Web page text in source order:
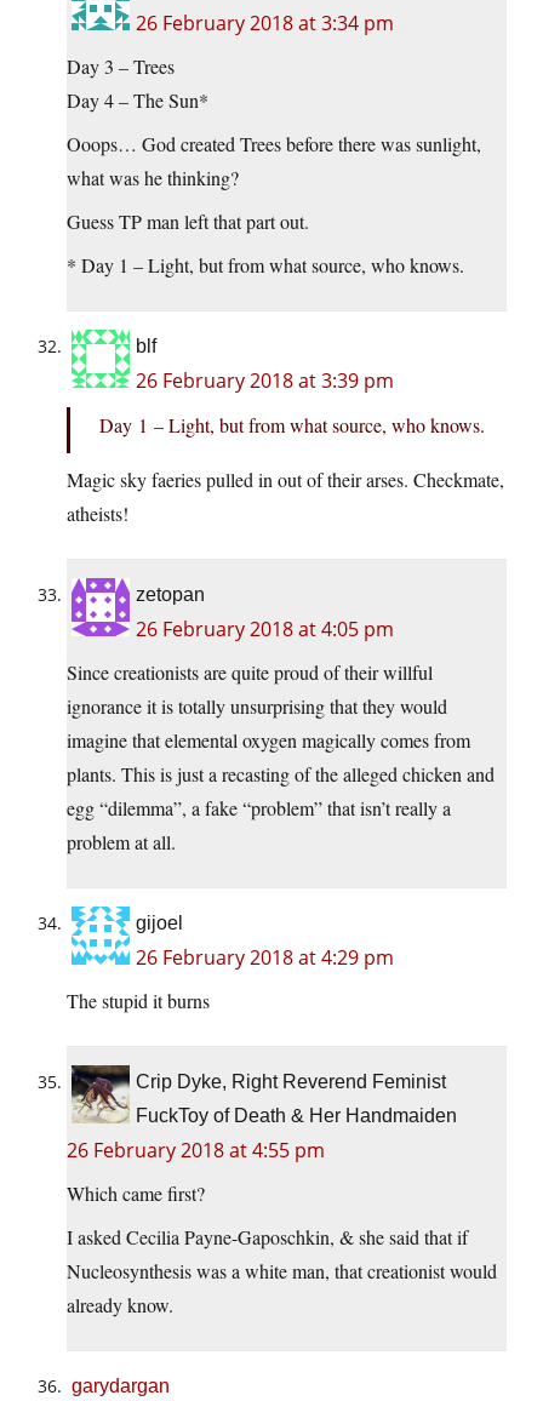
26 February 2018 at 3:34 pm
Day 3 – Trees
Day 4 – The Sun*
Ooops… God created Trees before there was sunlight,
what was he thinking?
Guess TP man left that part out.
* Day 1 – Light, but from what source, who knows.
blf
26 February 2018 at 3:39 pm
Day 1 – Light, but from what source, who knows.
Magic sky faeries pulled in out of their arses. Checkmate,
atheists!
zetopan
26 February 2018 at 4:05 pm
Since creationists are quite proud of their willful
ignorance it is totally unsurprising that they would
imagine that elemental oxygen magically comes from
plants. This is just a recasting of the alleged chicken and
egg “dilemma”, a fake “problem” that isn’t really a
problem at all.
gijoel
26 February 2018 at 4:29 pm
The stupid it burns
Crip Dyke, Right Reverend Feminist
FuckToy of Death & Her Handmaiden
26 February 2018 at 4:55 pm
Which came first?
I asked Cecilia Payne-Gaposchkin, & she said that if
Nucleosynthesis was a white man, that creationist would
already know.
garydargan